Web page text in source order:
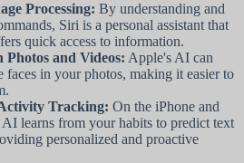
Processing: By understanding and
Siri is a personal assistant that
quick access to information.
Photos and Videos: Apple's AI can
faces in your photos, making it easier to
Tracking: On the iPhone and
learns from your habits to predict text
personalized and proactive